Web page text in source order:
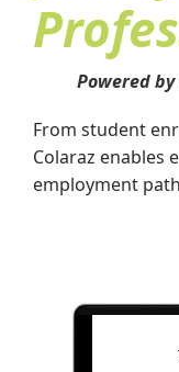
Powered by
From student
Colaraz enables
employment